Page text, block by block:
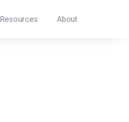
Resources About